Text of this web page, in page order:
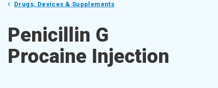
Drugs, Devices & Supplements
Penicillin G
Procaine Injection